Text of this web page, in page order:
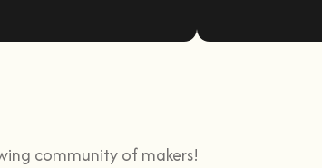
community of makers!